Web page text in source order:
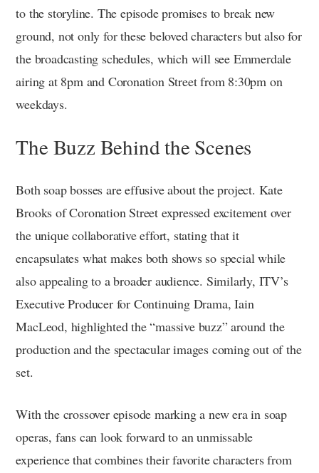
to the storyline. The episode promises to break new
ground, not only for these beloved characters but also for
the broadcasting schedules, which will see Emmerdale
airing at 8pm and Coronation Street from 8:30pm on
weekdays.
The Buzz Behind the Scenes
Both soap bosses are effusive about the project. Kate
Brooks of Coronation Street expressed excitement over
the unique collaborative effort, stating that it
encapsulates what makes both shows so special while
also appealing to a broader audience. Similarly, ITV’s
Executive Producer for Continuing Drama, Iain
MacLeod, highlighted the “massive buzz” around the
production and the spectacular images coming out of the
set.
With the crossover episode marking a new era in soap
operas, fans can look forward to an unmissable
experience that combines their favorite characters from